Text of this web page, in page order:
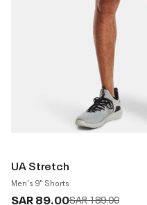
UA Stretch
Men's 9" Shorts
SAR 89.00Price reduced from
SAR 189.00to